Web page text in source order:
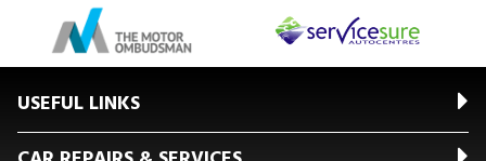
USEFUL LINKS